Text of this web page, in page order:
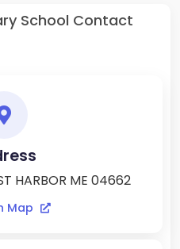
School Contact
HARBOR ME 04662
Map